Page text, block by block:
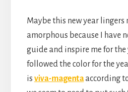
Maybe this new year lingers
amorphous because I have
guide and inspire me for the
followed the color for the
is viva-magentaaccording